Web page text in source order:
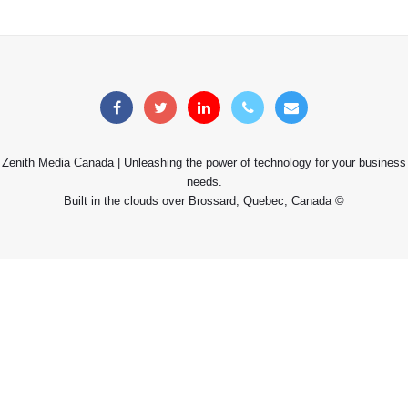
Zenith Media Canada | Unleashing the power of technology for your business
needs.
Built in the clouds over Brossard, Quebec, Canada ©